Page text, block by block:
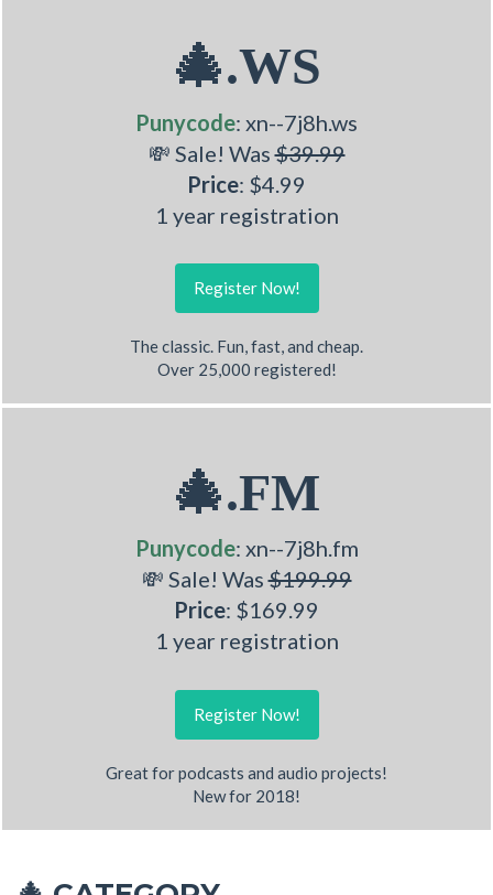
🎄.WS
Punycode: xn--7j8h.ws
💸 Sale! Was$39.99
Price: $4.99
1 year registration
Register Now!
The classic. Fun, fast, and cheap.
Over 25,000 registered!
🎄.FM
Punycode: xn--7j8h.fm
💸 Sale! Was$199.99
Price: $169.99
1 year registration
Register Now!
Great for podcasts and audio projects!
New for 2018!